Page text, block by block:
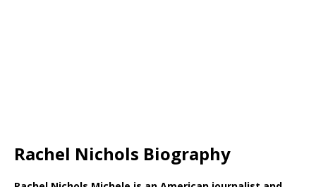
Rachel Nichols Biography